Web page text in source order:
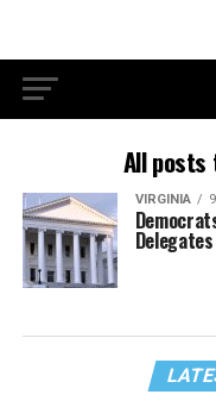
All posts
VIRGINIA
Delegates